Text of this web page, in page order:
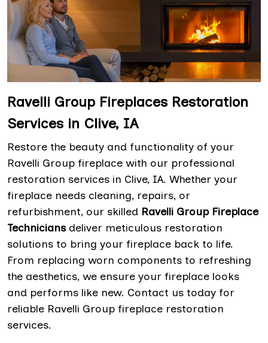
Ravelli Group Fireplaces Restoration
Services in Clive, IA
Restore the beauty and functionality of your
Ravelli Group fireplace with our professional
restoration services in Clive, IA. Whether your
fireplace needs cleaning, repairs, or
refurbishment, our skilled Ravelli Group Fireplace
Techniciansdeliver meticulous restoration
solutions to bring your fireplace back to life.
From replacing worn components to refreshing
the aesthetics, we ensure your fireplace looks
and performs like new. Contact us today for
reliable Ravelli Group fireplace restoration
services.